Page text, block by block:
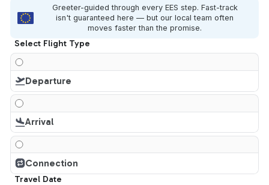
Greeter-guided through every EES step. Fast-track
isn't guaranteed here — but our local team often
moves faster than the promise.
Select Flight Type
Departure
Arrival
Connection
Travel Date